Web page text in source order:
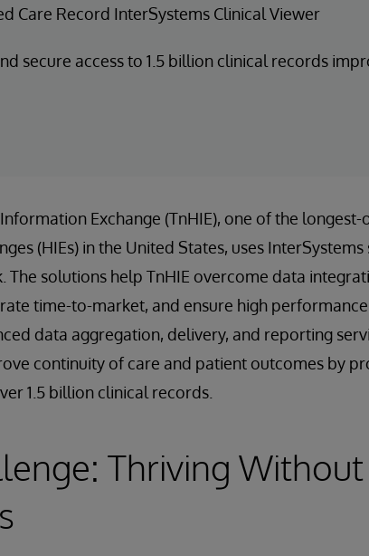
Care Record InterSystems Clinical Viewer
secure access to 1.5 billion clinical records
Exchange (TnHIE), one of the
(HIEs) in the United States, uses
The solutions help TnHIE overcome data
time-to-market, and ensure high
data aggregation, delivery, and reporting
continuity of care and patient outcomes by
1.5 billion clinical records.
Thriving